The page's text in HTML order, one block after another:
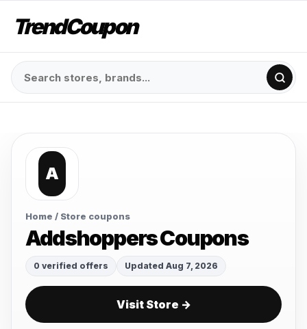
TrendCoupon
A
Home / Store coupons
Addshoppers Coupons
0 verified offers Updated Aug 7, 2026
Visit Store →